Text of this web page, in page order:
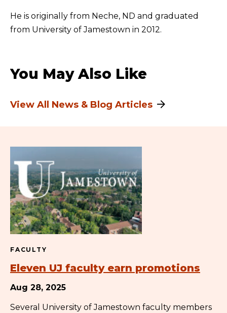
He is originally from Neche, ND and graduated
from University of Jamestown in 2012.
You May Also Like
View All News & Blog Articles
FACULTY
Eleven UJ faculty earn promotions
Aug 28, 2025
Several University of Jamestown faculty members